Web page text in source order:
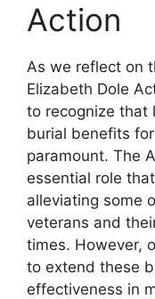
Action
As we reflect on
Elizabeth Dole
to recognize that
burial benefits
paramount. The
essential role
alleviating some
veterans and
times. However,
to extend these
effectiveness in